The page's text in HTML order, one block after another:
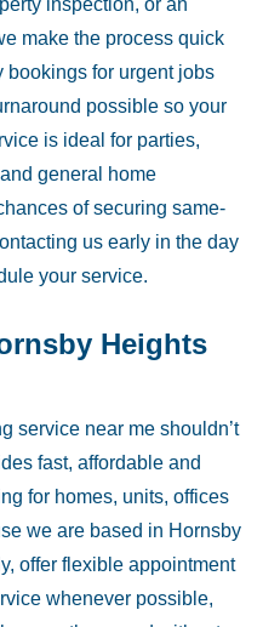
make the process quick
bookings for urgent jobs
possible so your
is ideal for parties,
general home
of securing same-
us early in the day
your service.
Heights
service near me shouldn’t
fast, affordable and
for homes, units, offices
we are based in Hornsby
offer flexible appointment
whenever possible,